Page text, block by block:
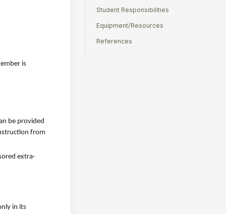
is
be provided
from
extra-
in its
Student Responsibilities
Equipment/Resources
References